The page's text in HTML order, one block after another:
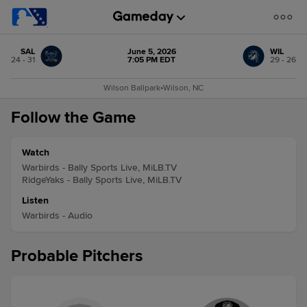
SAL
24 - 31
June 5, 2026
7:05 PM EDT
WIL
29 - 26
Wilson Ballpark•Wilson, NC
Follow the Game
Watch
Warbirds - Bally Sports Live, MiLB.TV
RidgeYaks - Bally Sports Live, MiLB.TV
Listen
Warbirds - Audio
Probable Pitchers